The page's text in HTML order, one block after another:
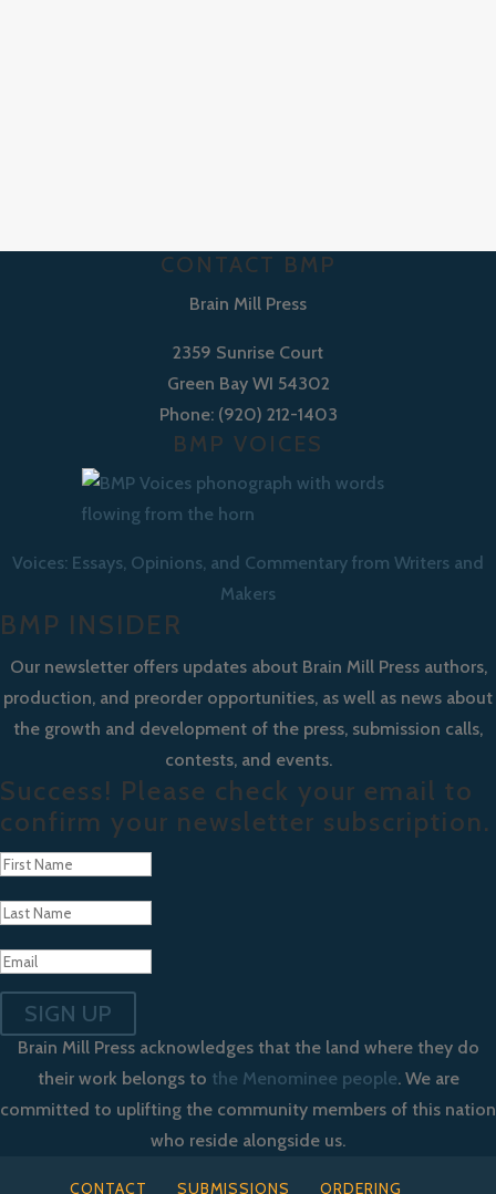
CONTACT BMP
Brain Mill Press
2359 Sunrise Court
Green Bay WI 54302
Phone: (920) 212-1403
BMP VOICES
Voices: Essays, Opinions, and Commentary from Writers and
Makers
BMP INSIDER
Our newsletter offers updates about Brain Mill Press authors,
production, and preorder opportunities, as well as news about
the growth and development of the press, submission calls,
contests, and events.
Success! Please check your email to
confirm your newsletter subscription.
SIGN UP
Brain Mill Press acknowledges that the land where they do
their work belongs to the Menominee people. We are
committed to uplifting the community members of this nation
who reside alongside us.
CONTACT SUBMISSIONS ORDERING